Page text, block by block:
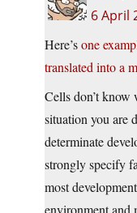
6 April
Here’sone
translated into a
Cells don’t know
situation you are
determinate
strongly specify
most
environment and